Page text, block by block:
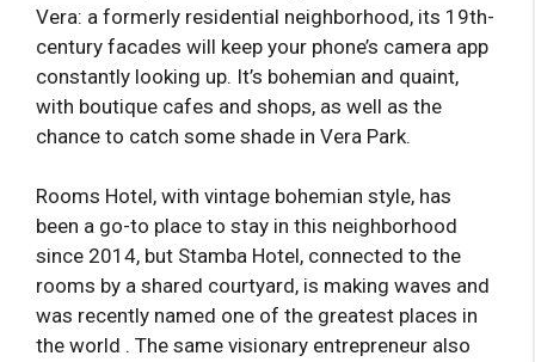
Vera: a formerly residential neighborhood, its 19th-
century facades will keep your phone’s camera app
constantly looking up. It’s bohemian and quaint,
with boutique cafes and shops, as well as the
chance to catch some shade in Vera Park.
Rooms Hotel, with vintage bohemian style, has
been a go-to place to stay in this neighborhood
since 2014, but Stamba Hotel, connected to the
rooms by a shared courtyard, is making waves and
was recently named one of the greatest places in
the world . The same visionary entrepreneur also